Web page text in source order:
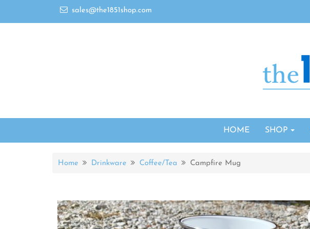
sales@the1851shop.com
HOME SHOP
Home Drinkware Coffee/Tea Campfire Mug